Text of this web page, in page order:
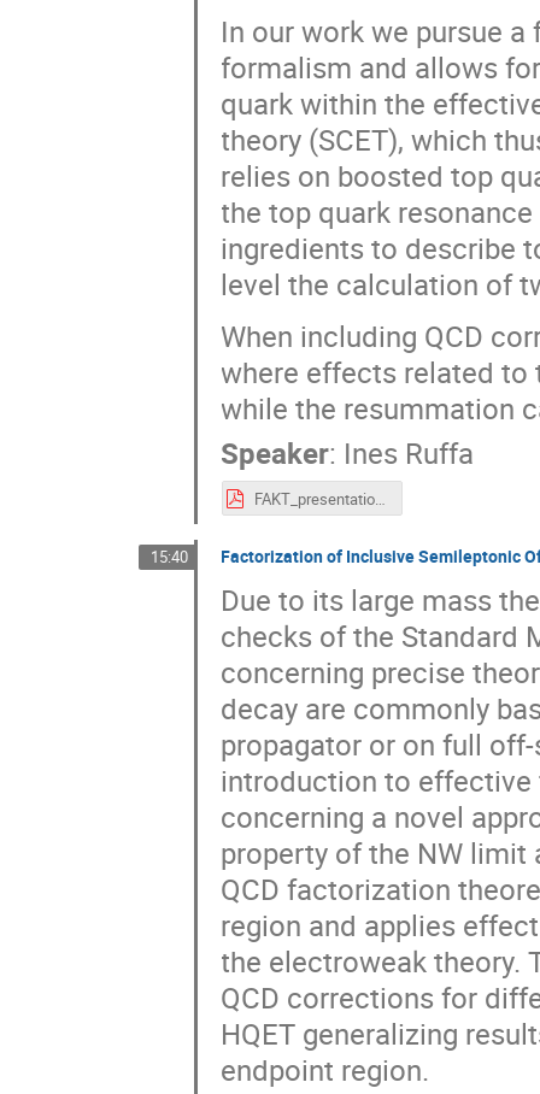
In our work we pursue
formalism and allows
quark within the
theory (SCET), which
relies on boosted top
the top quark
ingredients to describe
level the calculation of
When including QCD
where effects related to
while the resummation
Speaker: Ines Ruffa
FAKT_presentation_ruffa.pdf
15:40 Factorization of Inclusive Semileptonic
Due to its large mass
checks of the Standard
concerning precise
decay are commonly
propagator or on full
introduction to effective
concerning a novel
property of the NW limit
QCD factorization
region and applies
the electroweak theory.
QCD corrections for
HQET generalizing
endpoint region.